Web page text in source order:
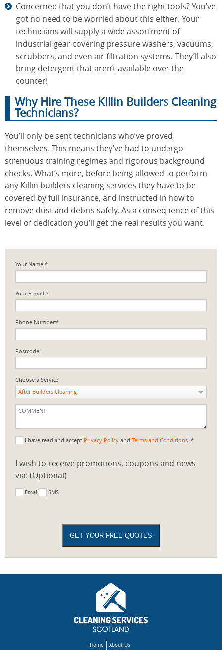
Concerned that you don’t have the right tools? You’ve
got no need to be worried about this either. Your
technicians will supply a wide assortment of
industrial gear covering pressure washers, vacuums,
scrubbers, and even air filtration systems. They’ll also
bring detergent that aren’t available over the
counter!
Why Hire These Killin Builders Cleaning
Technicians?
You’ll only be sent technicians who’ve proved
themselves. This means they’ve had to undergo
strenuous training regimes and rigorous background
checks. What’s more, before being allowed to perform
any Killin builders cleaning services they have to be
covered by full insurance, and instructed in how to
remove dust and debris safely. As a consequence of this
level of dedication you’ll get the real results you want.
Your Name:*
Your E-mail:*
Phone Number:*
Postcode:
Choose a Service:
After Builders Cleaning
I have read and accept Privacy Policy and Terms and Conditions . *
I wish to receive promotions, coupons and news
via: (Optional)
Email SMS
Home About Us